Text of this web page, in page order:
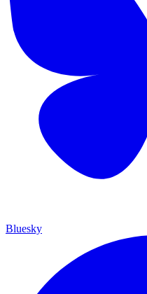
Bluesky